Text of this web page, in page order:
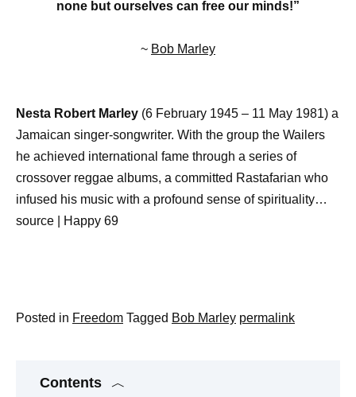
none but ourselves can free our minds!”
~ Bob Marley
Nesta Robert Marley (6 February 1945 – 11 May 1981) a
Jamaican singer-songwriter. With the group the Wailers
he achieved international fame through a series of
crossover reggae albums, a committed Rastafarian who
infused his music with a profound sense of spirituality…
source | Happy 69
Posted in Freedom Tagged Bob Marley permalink
Contents